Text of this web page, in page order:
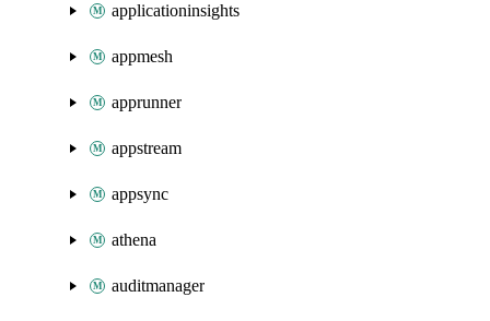
applicationinsights
appmesh
apprunner
appstream
appsync
athena
auditmanager